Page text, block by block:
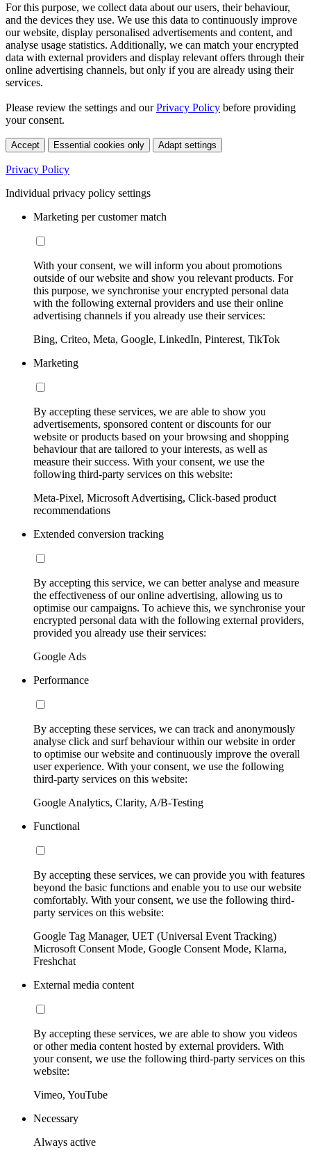
For this purpose, we collect data about our users, their behaviour,
and the devices they use. We use this data to continuously improve
our website, display personalised advertisements and content, and
analyse usage statistics. Additionally, we can match your encrypted
data with external providers and display relevant offers through their
online advertising channels, but only if you are already using their
services.
Please review the settings and ourPrivacy Policy before providing
your consent.
Accept Essential cookies only Adapt settings
Privacy Policy
Individual privacy policy settings
Marketing per customer match
With your consent, we will inform you about promotions
outside of our website and show you relevant products. For
this purpose, we synchronise your encrypted personal data
with the following external providers and use their online
advertising channels if you already use their services:
Bing, Criteo, Meta, Google, LinkedIn, Pinterest, TikTok
Marketing
By accepting these services, we are able to show you
advertisements, sponsored content or discounts for our
website or products based on your browsing and shopping
behaviour that are tailored to your interests, as well as
measure their success. With your consent, we use the
following third-party services on this website:
Meta-Pixel, Microsoft Advertising, Click-based product
recommendations
Extended conversion tracking
By accepting this service, we can better analyse and measure
the effectiveness of our online advertising, allowing us to
optimise our campaigns. To achieve this, we synchronise your
encrypted personal data with the following external providers,
provided you already use their services:
Google Ads
Performance
By accepting these services, we can track and anonymously
analyse click and surf behaviour within our website in order
to optimise our website and continuously improve the overall
user experience. With your consent, we use the following
third-party services on this website:
Google Analytics, Clarity, A/B-Testing
Functional
By accepting these services, we can provide you with features
beyond the basic functions and enable you to use our website
comfortably. With your consent, we use the following third-
party services on this website:
Google Tag Manager, UET (Universal Event Tracking)
Microsoft Consent Mode, Google Consent Mode, Klarna,
Freshchat
External media content
By accepting these services, we are able to show you videos
or other media content hosted by external providers. With
your consent, we use the following third-party services on this
website:
Vimeo, YouTube
Necessary
Always active